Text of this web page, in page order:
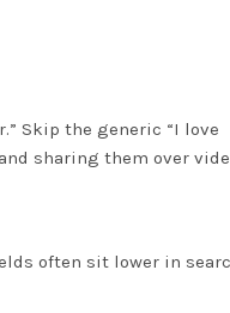
Skip the generic “I love
sharing them over
often sit lower in